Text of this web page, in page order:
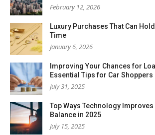
February 12, 2026
Luxury Purchases That Can
Time
January 6, 2026
Improving Your Chances for
Essential Tips for Car Shoppers
July 31, 2025
Top Ways Technology
Balance in 2025
July 15, 2025